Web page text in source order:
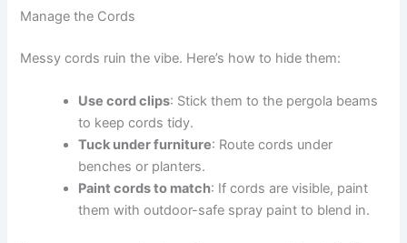
Manage the Cords
Messy cords ruin the vibe. Here’s how to hide them:
Use cord clips: Stick them to the pergola beams
to keep cords tidy.
Tuck under furniture: Route cords under
benches or planters.
Paint cords to match: If cords are visible, paint
them with outdoor-safe spray paint to blend in.